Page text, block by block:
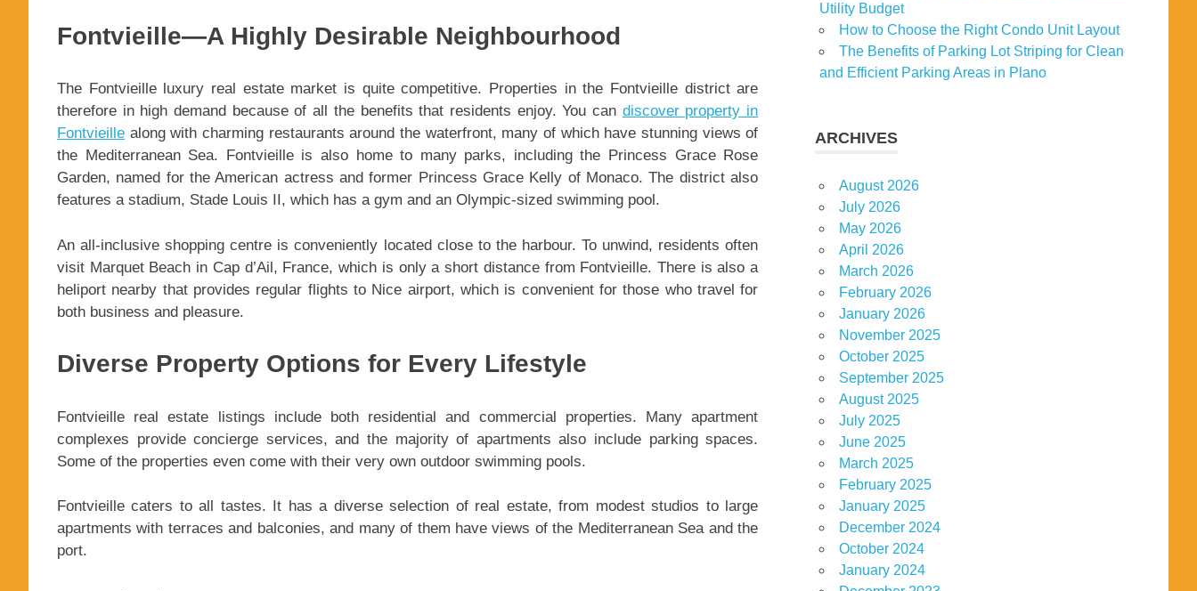
Fontvieille—A Highly Desirable Neighbourhood
The Fontvieille luxury real estate market is quite competitive. Properties in the Fontvieille district are
therefore in high demand because of all the benefits that residents enjoy. You can discover property in
Fontvieille along with charming restaurants around the waterfront, many of which have stunning views of
the Mediterranean Sea. Fontvieille is also home to many parks, including the Princess Grace Rose
Garden, named for the American actress and former Princess Grace Kelly of Monaco. The district also
features a stadium, Stade Louis II, which has a gym and an Olympic-sized swimming pool.
An all-inclusive shopping centre is conveniently located close to the harbour. To unwind, residents often
visit Marquet Beach in Cap d’Ail, France, which is only a short distance from Fontvieille. There is also a
heliport nearby that provides regular flights to Nice airport, which is convenient for those who travel for
both business and pleasure.
Diverse Property Options for Every Lifestyle
Fontvieille real estate listings include both residential and commercial properties. Many apartment
complexes provide concierge services, and the majority of apartments also include parking spaces.
Some of the properties even come with their very own outdoor swimming pools.
Fontvieille caters to all tastes. It has a diverse selection of real estate, from modest studios to large
apartments with terraces and balconies, and many of them have views of the Mediterranean Sea and the
port.
Utility Budget
How to Choose the Right Condo Unit Layout
The Benefits of Parking Lot Striping for Clean
and Efficient Parking Areas in Plano
ARCHIVES
August 2026
July 2026
May 2026
April 2026
March 2026
February 2026
January 2026
November 2025
October 2025
September 2025
August 2025
July 2025
June 2025
March 2025
February 2025
January 2025
December 2024
October 2024
January 2024